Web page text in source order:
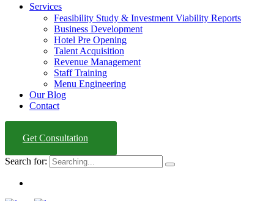
Services
Feasibility Study & Investment Viability Reports
Business Development
Hotel Pre Opening
Talent Acquisition
Revenue Management
Staff Training
Menu Engineering
Our Blog
Contact
Get Consultation
Search for: